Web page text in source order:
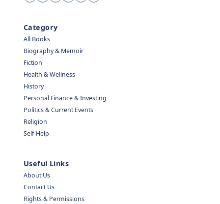
Category
All Books
Biography & Memoir
Fiction
Health & Wellness
History
Personal Finance & Investing
Politics & Current Events
Religion
Self-Help
Useful Links
About Us
Contact Us
Rights & Permissions